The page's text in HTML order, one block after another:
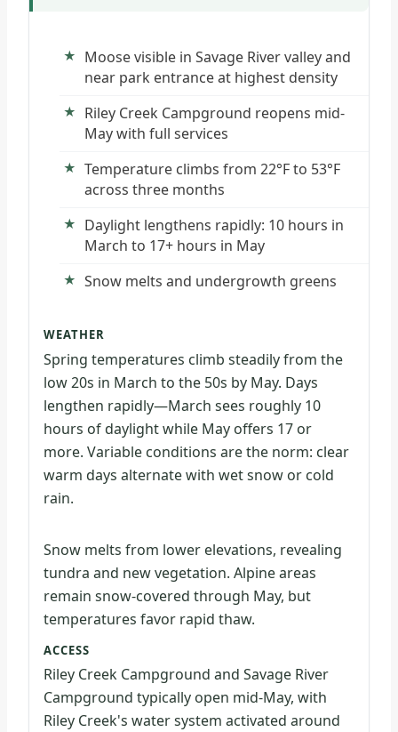
Moose visible in Savage River valley and
near park entrance at highest density
Riley Creek Campground reopens mid-
May with full services
Temperature climbs from 22°F to 53°F
across three months
Daylight lengthens rapidly: 10 hours in
March to 17+ hours in May
Snow melts and undergrowth greens
WEATHER
Spring temperatures climb steadily from the
low 20s in March to the 50s by May. Days
lengthen rapidly—March sees roughly 10
hours of daylight while May offers 17 or
more. Variable conditions are the norm: clear
warm days alternate with wet snow or cold
rain.
Snow melts from lower elevations, revealing
tundra and new vegetation. Alpine areas
remain snow-covered through May, but
temperatures favor rapid thaw.
ACCESS
Riley Creek Campground and Savage River
Campground typically open mid-May, with
Riley Creek's water system activated around